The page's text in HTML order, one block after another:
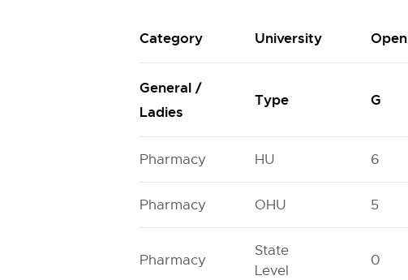
Category University Open
General /
Ladies
Type G
Pharmacy HU 6
Pharmacy OHU 5
Pharmacy
State
Level
0